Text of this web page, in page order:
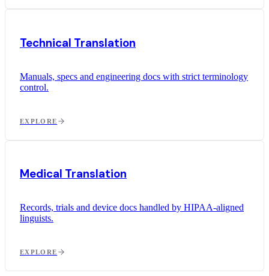
Technical Translation
Manuals, specs and engineering docs with strict terminology
control.
EXPLORE
Medical Translation
Records, trials and device docs handled by HIPAA-aligned
linguists.
EXPLORE